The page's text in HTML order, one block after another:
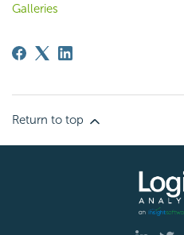
Galleries
Return to top